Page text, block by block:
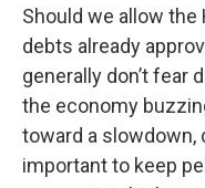
Should we allow
debts already
generally don’t fear
the economy
toward a slowdown,
important to keep